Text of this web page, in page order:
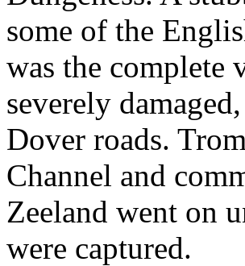
some of the
was the complete
severely
Dover roads.
Channel and
Zeeland went on
were captured.